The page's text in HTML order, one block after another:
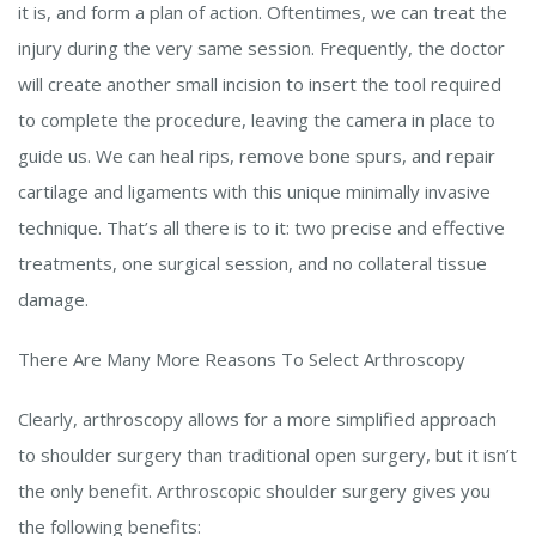
it is, and form a plan of action. Oftentimes, we can treat the
injury during the very same session. Frequently, the doctor
will create another small incision to insert the tool required
to complete the procedure, leaving the camera in place to
guide us. We can heal rips, remove bone spurs, and repair
cartilage and ligaments with this unique minimally invasive
technique. That’s all there is to it: two precise and effective
treatments, one surgical session, and no collateral tissue
damage.
There Are Many More Reasons To Select Arthroscopy
Clearly, arthroscopy allows for a more simplified approach
to shoulder surgery than traditional open surgery, but it isn’t
the only benefit. Arthroscopic shoulder surgery gives you
the following benefits: